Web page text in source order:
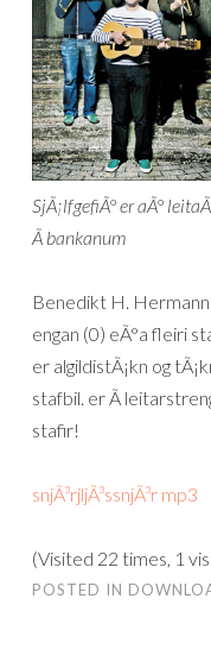
SjÃ¡lfgefiÃ° er aÃ°
Ã­ bankanum
Benedikt H.
engan (0) eÃ°a fleiri
er algildistÃ¡kn og
stafbil. er Ã­
stafir!
snjÃ³rjljÃ³ssnjÃ³r mp3
(Visited 22 times, 1
POSTED IN